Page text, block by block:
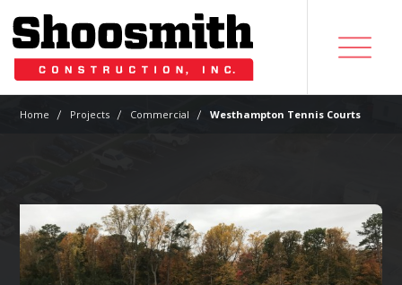
Home | Projects | Commercial | Westhampton Tennis Courts